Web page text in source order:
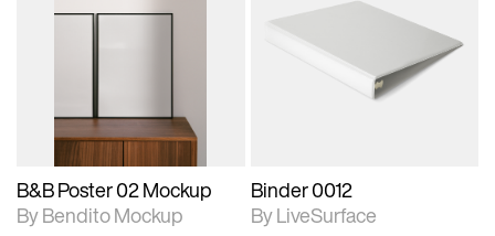
2D scene with
photographic details.
Includes additional
files when unlocked.
B&B Poster 02 Mockup
By Bendito Mockup
2D scene with
photographic details.
Includes support for
materials and lighting.
Binder 0012
By LiveSurface